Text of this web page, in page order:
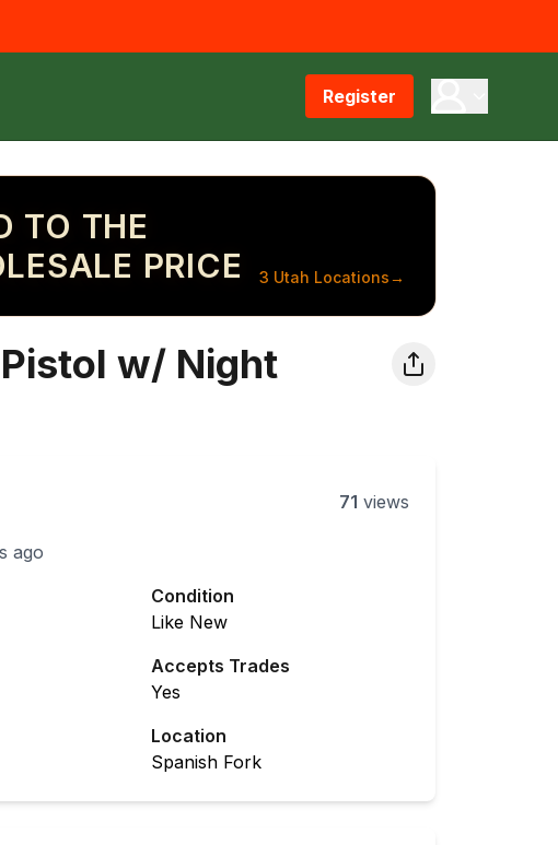
Register
TO THE
PRICE
3 Utah Locations→
w/ Night
71 views
ago
Condition
Like New
Accepts Trades
Yes
Location
Spanish Fork